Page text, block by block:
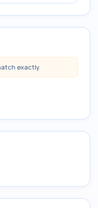
exactly.